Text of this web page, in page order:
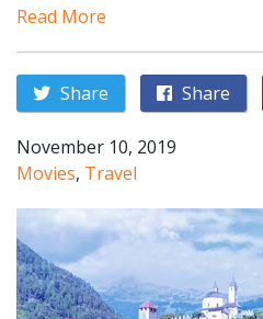
Read More
Share Share
November 10, 2019
Movies, Travel